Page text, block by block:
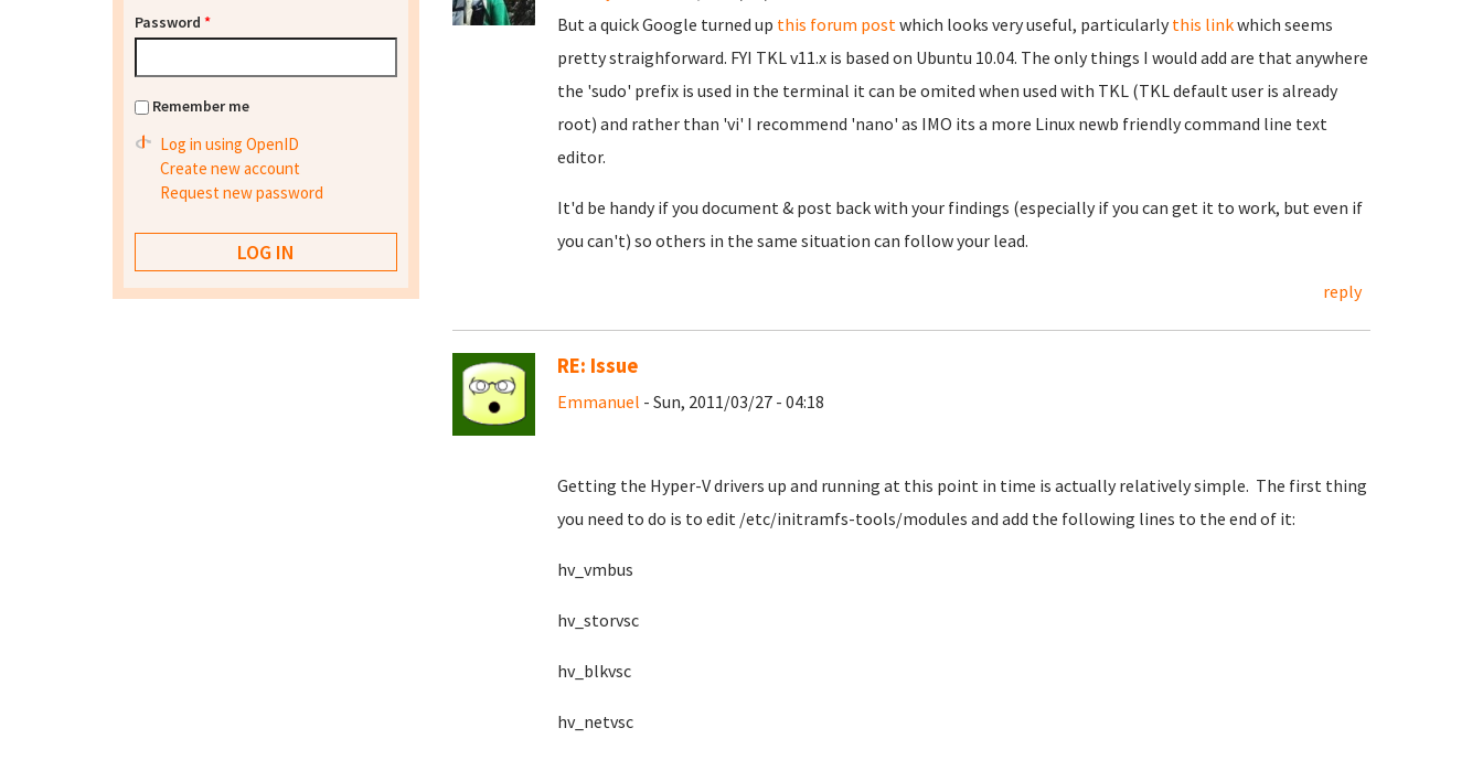
But a quick Google turned up this forum postwhich looks very useful, particularly this linkwhich seems
pretty straighforward. FYI TKL v11.x is based on Ubuntu 10.04. The only things I would add are that anywhere
the 'sudo' prefix is used in the terminal it can be omited when used with TKL (TKL default user is already
root) and rather than 'vi' I recommend 'nano' as IMO its a more Linux newb friendly command line text
editor.
It'd be handy if you document & post back with your findings (especially if you can get it to work, but even if
you can't) so others in the same situation can follow your lead.
reply
RE: Issue
Emmanuel - Sun, 2011/03/27 - 04:18
Getting the Hyper-V drivers up and running at this point in time is actually relatively simple. The first thing
you need to do is to edit /etc/initramfs-tools/modules and add the following lines to the end of it:
hv_vmbus
hv_storvsc
hv_blkvsc
hv_netvsc
Password *
Remember me
Log in using OpenID
Create new account
Request new password